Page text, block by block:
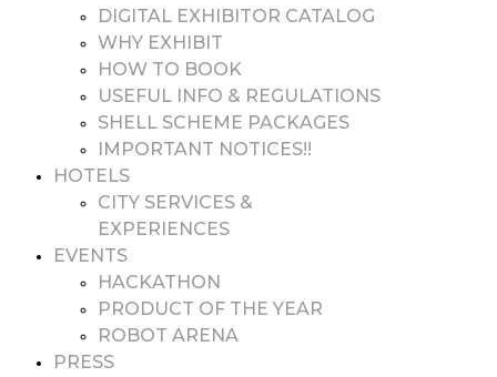
DIGITAL EXHIBITOR CATALOG
WHY EXHIBIT
HOW TO BOOK
USEFUL INFO & REGULATIONS
SHELL SCHEME PACKAGES
IMPORTANT NOTICES!!
HOTELS
CITY SERVICES &
EXPERIENCES
EVENTS
HACKATHON
PRODUCT OF THE YEAR
ROBOT ARENA
PRESS